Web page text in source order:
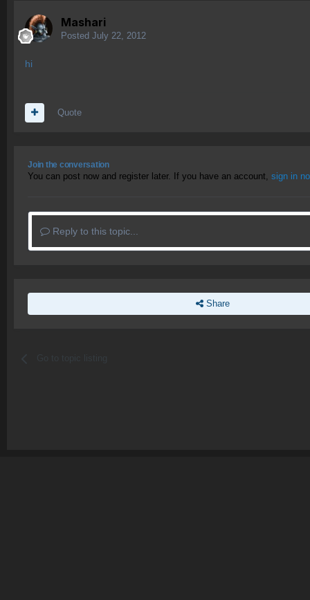
Mashari
Posted July 22, 2012
hi
Quote
Join the conversation
You can post now and register later. If you have an account, sign in
Reply to this topic...
Share
Go to topic listing